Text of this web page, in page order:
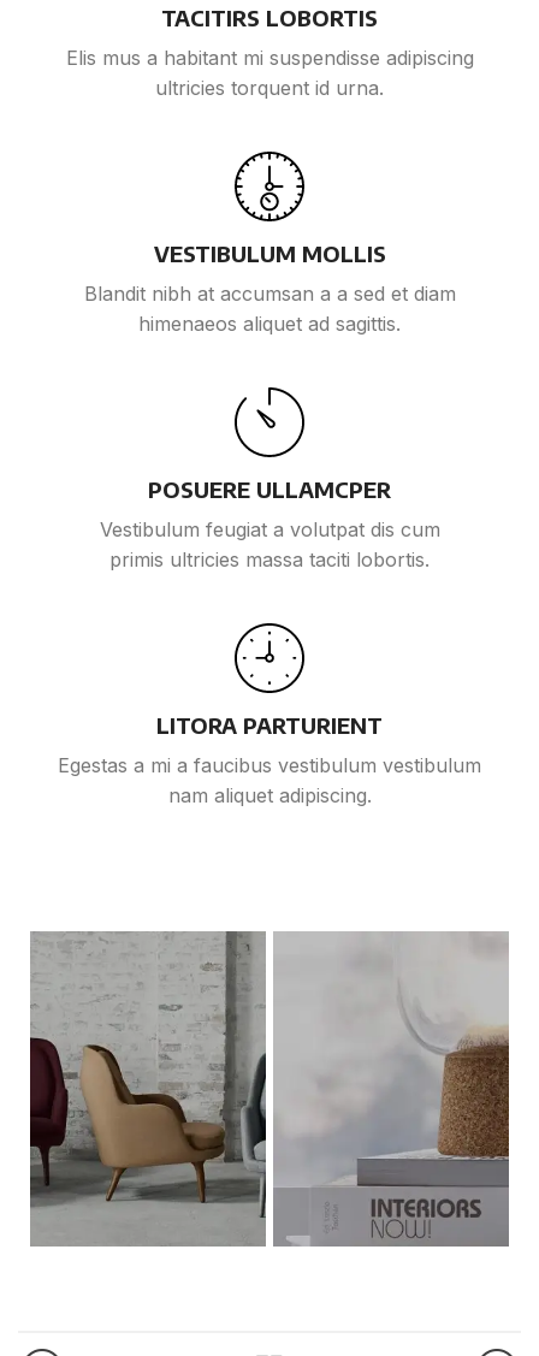
TACITIRS LOBORTIS
Elis mus a habitant mi suspendisse adipiscing
ultricies torquent id urna.
VESTIBULUM MOLLIS
Blandit nibh at accumsan a a sed et diam
himenaeos aliquet ad sagittis.
POSUERE ULLAMCPER
Vestibulum feugiat a volutpat dis cum
primis ultricies massa taciti lobortis.
LITORA PARTURIENT
Egestas a mi a faucibus vestibulum vestibulum
nam aliquet adipiscing.